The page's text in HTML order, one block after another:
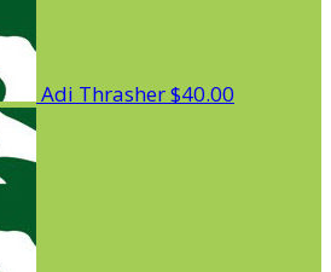
Adi Thrasher$40.00